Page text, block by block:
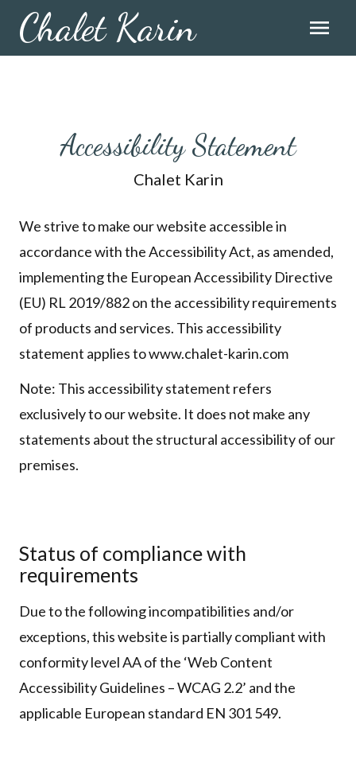
Chalet Karin menu
Accessibility Statement
Chalet Karin
We strive to make our website accessible in
accordance with the Accessibility Act, as amended,
implementing the European Accessibility Directive
(EU) RL 2019/882 on the accessibility requirements
of products and services. This accessibility
statement applies to www.chalet-karin.com
Note: This accessibility statement refers
exclusively to our website. It does not make any
statements about the structural accessibility of our
premises.
Status of compliance with
requirements
Due to the following incompatibilities and/or
exceptions, this website is partially compliant with
conformity level AA of the ‘Web Content
Accessibility Guidelines – WCAG 2.2’ and the
applicable European standard EN 301 549.